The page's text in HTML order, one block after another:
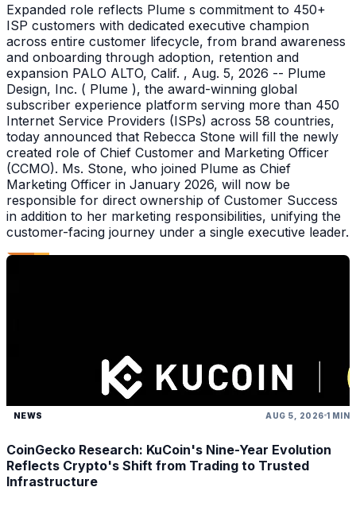
Expanded role reflects Plume s commitment to 450+
ISP customers with dedicated executive champion
across entire customer lifecycle, from brand awareness
and onboarding through adoption, retention and
expansion PALO ALTO, Calif. , Aug. 5, 2026 -- Plume
Design, Inc. ( Plume ), the award-winning global
subscriber experience platform serving more than 450
Internet Service Providers (ISPs) across 58 countries,
today announced that Rebecca Stone will fill the newly
created role of Chief Customer and Marketing Officer
(CCMO). Ms. Stone, who joined Plume as Chief
Marketing Officer in January 2026, will now be
responsible for direct ownership of Customer Success
in addition to her marketing responsibilities, unifying the
customer-facing journey under a single executive leader.
NEWS AUG 5, 2026 1 MIN
CoinGecko Research: KuCoin's Nine-Year Evolution
Reflects Crypto's Shift from Trading to Trusted
Infrastructure